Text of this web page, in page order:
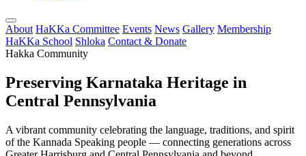
About HaKKa Committee Events News Gallery Membership
HaKKa School Shloka Contact & Donate
Hakka Community
Preserving Karnataka Heritage in
Central Pennsylvania
A vibrant community celebrating the language, traditions, and spirit
of the Kannada Speaking people — connecting generations across